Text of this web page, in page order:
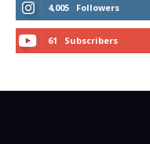
4,005 Followers
61 Subscribers